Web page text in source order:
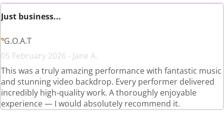
Just business...
G.O.A.T
05 February 2026 - Jane A.
This was a truly amazing performance with fantastic music
and stunning video backdrop. Every performer delivered
incredibly high-quality work. A thoroughly enjoyable
experience — I would absolutely recommend it.